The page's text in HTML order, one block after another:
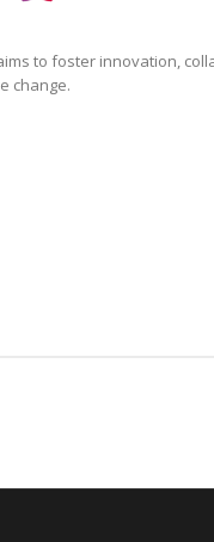
to foster innovation,
change.